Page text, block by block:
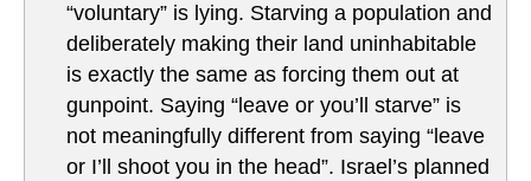
“voluntary” is lying. Starving a population and
deliberately making their land uninhabitable
is exactly the same as forcing them out at
gunpoint. Saying “leave or you’ll starve” is
not meaningfully different from saying “leave
or I’ll shoot you in the head”. Israel’s planned